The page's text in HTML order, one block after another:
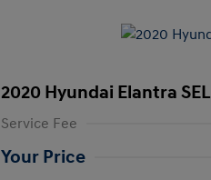
2020 Hyundai Elantra SEL
Service Fee
Your Price